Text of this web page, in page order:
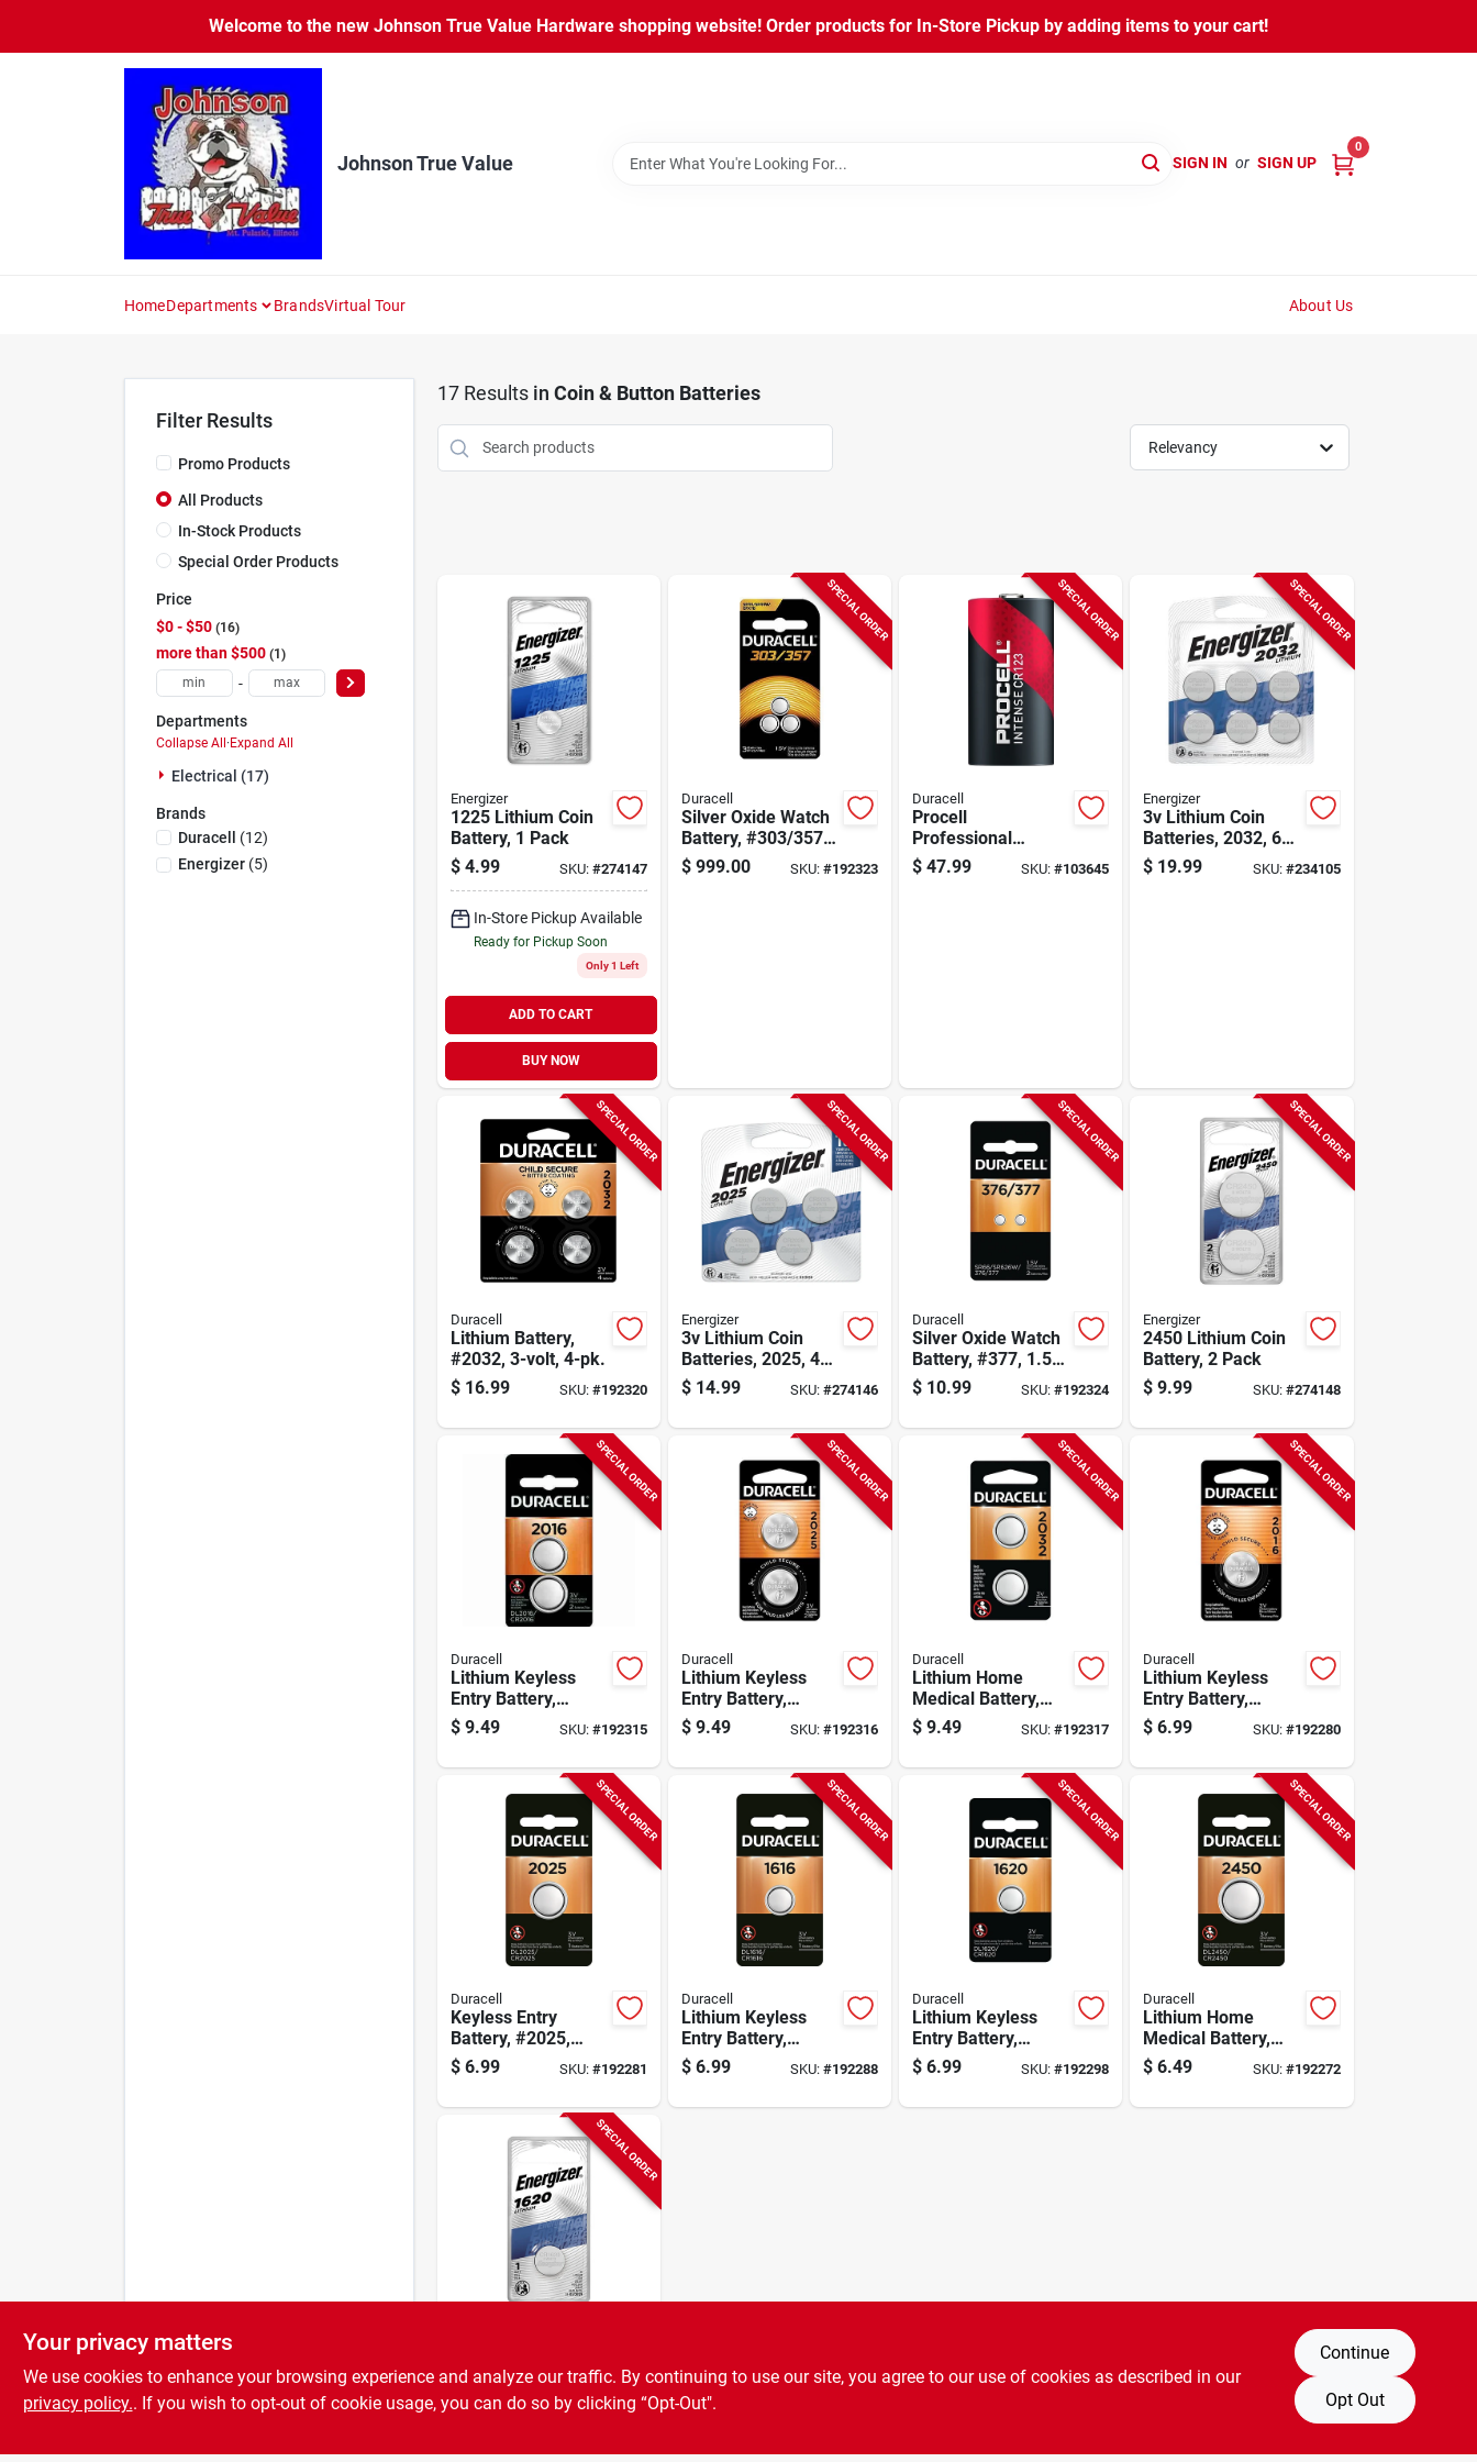
content
Welcome to the new Johnson True Value Hardware shopping website! Order products for In-Store Pickup by adding items to your cart!
Johnson True Value SIGN IN or SIGN UP
0
HomeDepartments BrandsVirtual Tour About Us
Filter Results
Promo Products
All Products
In-Stock Products
Special Order Products
Price
$0 - $50 16
more than $500 1
-
Departments
Collapse All · Expand All
Electrical (17)
Brands
Duracell (12)
Energizer(5)
17Results in Coin & Button Batteries
Relevancy
Energizer
1225 Lithium Coin
Battery, 1 Pack
$ 4.99 SKU: #274147
In-Store Pickup Available
Ready for Pickup Soon
Only 1 Left
ADD TO CART
BUY NOW
SPECIAL ORDER
Duracell
Silver Oxide Watch
Battery, #303/357,
1.5-volt, 3-pk.
$ 999.00 SKU: #192323
SPECIAL ORDER
Duracell
Procell
Professional
Lithium 3v Coin
Battery, 12 Pk
$ 47.99 SKU:#103645
SPECIAL ORDER
Energizer
3v Lithium Coin
Batteries, 2032, 6
Pack
$ 19.99 SKU: #234105
SPECIAL ORDER
Duracell
Lithium Battery,
#2032, 3-volt, 4-pk.
$ 16.99 SKU: #192320
SPECIAL ORDER
Energizer
3v Lithium Coin
Batteries, 2025, 4
Pack
$ 14.99 SKU: #274146
SPECIAL ORDER
Duracell
Silver Oxide Watch
Battery, #377, 1.5-
volt, 2-pk.
$ 10.99 SKU:#192324
SPECIAL ORDER
Energizer
2450 Lithium Coin
Battery, 2 Pack
$ 9.99 SKU: #274148
SPECIAL ORDER
Duracell
Lithium Keyless
Entry Battery,
#2016, 3-volt, 2-pk.
$ 9.49 SKU: #192315
SPECIAL ORDER
Duracell
Lithium Keyless
Entry Battery,
#2025, 3-volt, 2-pk.
$ 9.49 SKU: #192316
SPECIAL ORDER
Duracell
Lithium Home
Medical Battery,
#2032, 3-volt, 2-pk.
$ 9.49 SKU:#192317
SPECIAL ORDER
Duracell
Lithium Keyless
Entry Battery,
#2016, 3-volt
$ 6.99 SKU: #192280
SPECIAL ORDER
Duracell
Keyless Entry
Battery, #2025,
Lithium, 3-volt
$ 6.99 SKU: #192281
SPECIAL ORDER
Duracell
Lithium Keyless
Entry Battery,
#1616, 3-volt
$ 6.99 SKU: #192288
SPECIAL ORDER
Duracell
Lithium Keyless
Entry Battery,
#1620, 3-volt
$ 6.99 SKU:#192298
SPECIAL ORDER
Duracell
Lithium Home
Medical Battery,
Size 2450, 3-volt
$ 6.49 SKU: #192272
SPECIAL ORDER
Battery, 1620, 1
Pack
$ 5.49 SKU:#352347
Your privacy matters
We use cookies to enhance your browsing experience and analyze our traffic. By continuing to use our site, you agree to our use of cookies as described in our
privacy policy.. If you wish to opt-out of cookie usage, you can do so by clicking “Opt-Out".
Continue
Opt Out